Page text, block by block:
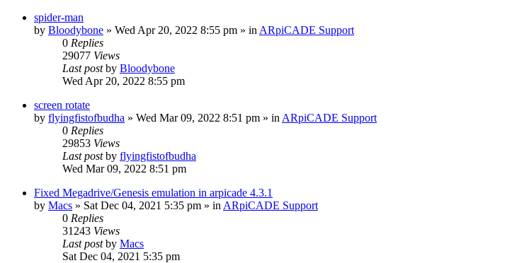
spider-man
by Bloodybone » Wed Apr 20, 2022 8:55 pm » in ARpiCADE Support
0 Replies
29077 Views
Last postby Bloodybone
Wed Apr 20, 2022 8:55 pm
screen rotate
by flyingfistofbudha » Wed Mar 09, 2022 8:51 pm » in ARpiCADE Support
0 Replies
29853 Views
Last postby flyingfistofbudha
Wed Mar 09, 2022 8:51 pm
Fixed Megadrive/Genesis emulation in arpicade 4.3.1
by Macs » Sat Dec 04, 2021 5:35 pm » in ARpiCADE Support
0 Replies
31243 Views
Last postby Macs
Sat Dec 04, 2021 5:35 pm